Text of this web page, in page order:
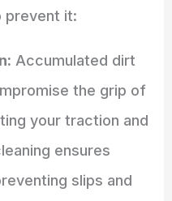
prevent it:
Accumulated dirt
the grip of
your traction and
ensures
slips and